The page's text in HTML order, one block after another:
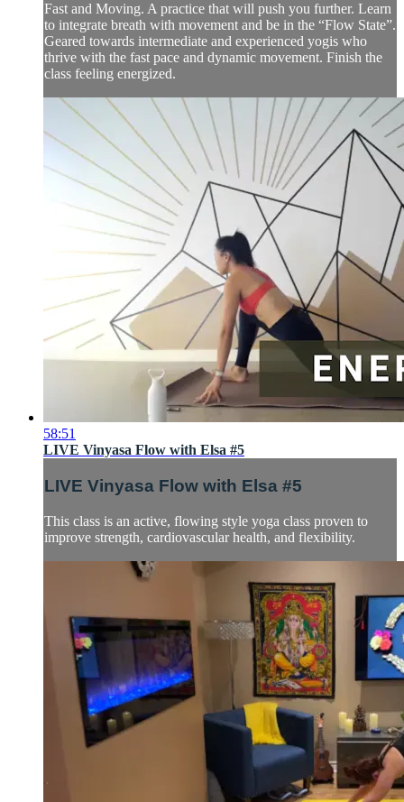
Fast and Moving. A practice that will push you further. Learn
to integrate breath with movement and be in the “Flow State”.
Geared towards intermediate and experienced yogis who
thrive with the fast pace and dynamic movement. Finish the
class feeling energized.
58:51
LIVE Vinyasa Flow with Elsa #5
LIVE Vinyasa Flow with Elsa #5
This class is an active, flowing style yoga class proven to
improve strength, cardiovascular health, and flexibility.